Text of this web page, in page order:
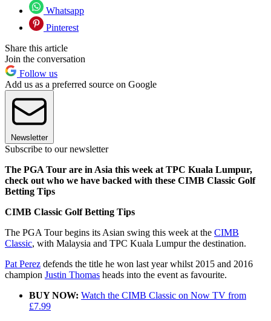
Whatsapp
Pinterest
Share this article
Join the conversation
Follow us
Add us as a preferred source on Google
Newsletter
Subscribe to our newsletter
The PGA Tour are in Asia this week at TPC Kuala Lumpur,
check out who we have backed with these CIMB Classic Golf
Betting Tips
CIMB Classic Golf Betting Tips
The PGA Tour begins its Asian swing this week at the CIMB
Classic, with Malaysia and TPC Kuala Lumpur the destination.
Pat Perez defends the title he won last year whilst 2015 and 2016
champion Justin Thomas heads into the event as favourite.
BUY NOW: Watch the CIMB Classic on Now TV from
£7.99